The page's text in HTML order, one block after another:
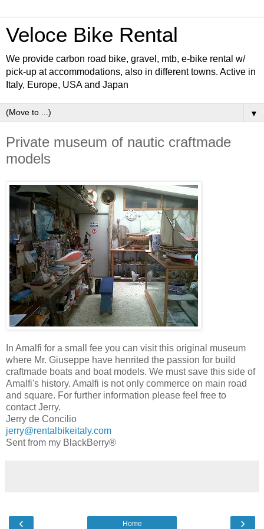
Veloce Bike Rental
We provide carbon road bike, gravel, mtb, e-bike rental w/
pick-up at accommodations, also in different towns. Active in
Italy, Europe, USA and Japan
▼
Private museum of nautic craftmade
models
In Amalfi for a small fee you can visit this original museum
where Mr. Giuseppe have henrited the passion for build
craftmade boats and boat models. We must save this side of
Amalfi's history. Amalfi is not only commerce on main road
and square. For further information please feel free to
contact Jerry.
Jerry de Concilio
jerry@rentalbikeitaly.com
Sent from my BlackBerry®
‹ ›
Home